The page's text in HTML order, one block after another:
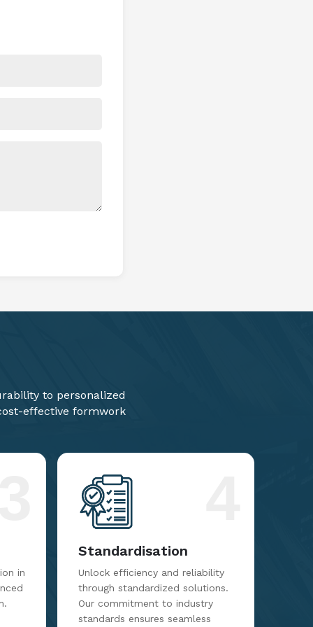
to personalized
effective formwork
in
Standardisation
Unlock efficiency and reliability
through standardized solutions.
Our commitment to industry
standards ensures seamless